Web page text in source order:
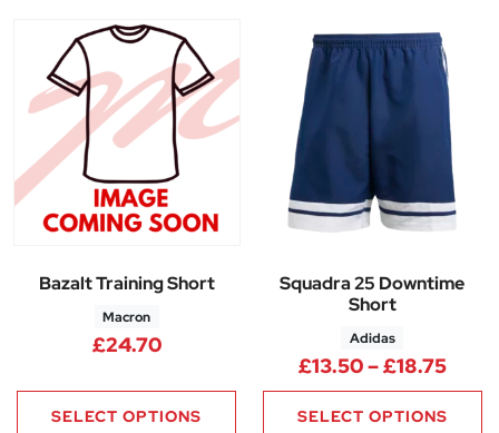
Bazalt Training Short
Macron
£24.70
SELECT OPTIONS
Squadra 25 Downtime
Short
Adidas
£13.50–£18.75
SELECT OPTIONS